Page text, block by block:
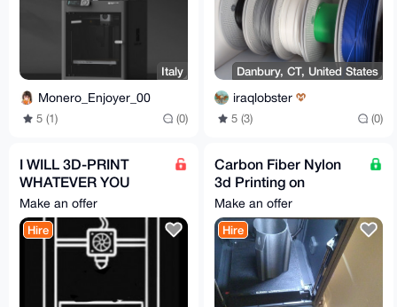
Italy
Monero_Enjoyer_00
5 (1) (0)
Danbury, CT, United States
iraqlobster
5 (3) (0)
I WILL 3D-PRINT
WHATEVER YOU
NEED
Make an offer
Hire
Carbon Fiber Nylon
3d Printing on
demand
Make an offer
Hire